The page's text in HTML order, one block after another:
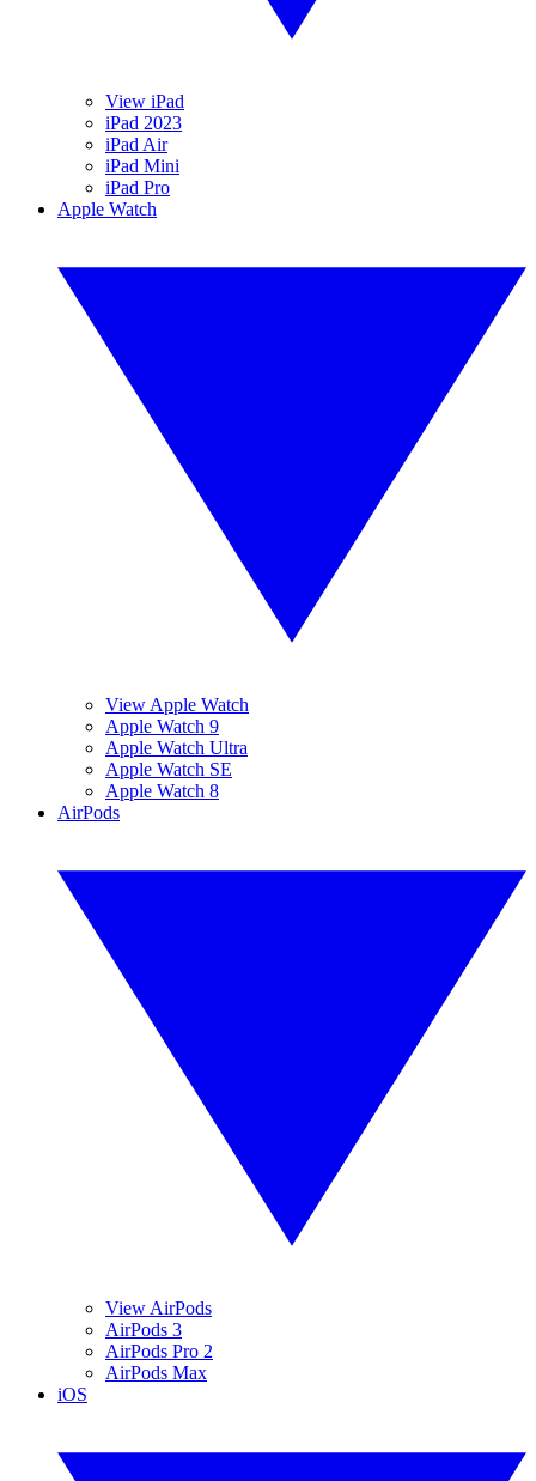
View iPad
iPad 2023
iPad Air
iPad Mini
iPad Pro
Apple Watch
View Apple Watch
Apple Watch 9
Apple Watch Ultra
Apple Watch SE
Apple Watch 8
AirPods
View AirPods
AirPods 3
AirPods Pro 2
AirPods Max
iOS